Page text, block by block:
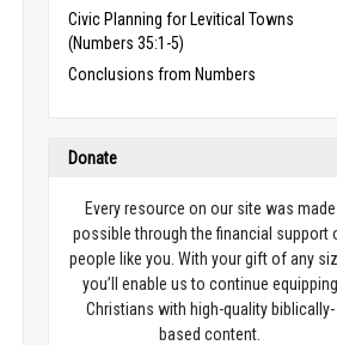
Civic Planning for Levitical Towns
(Numbers 35:1-5)
Conclusions from Numbers
Donate
Every resource on our site was made
possible through the financial support
people like you. With your gift of any
you’ll enable us to continue equipping
Christians with high-quality biblically-
based content.